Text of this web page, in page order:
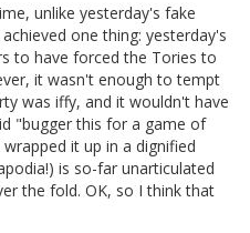
unlike yesterday's fake
one thing: yesterday's
to have forced the Tories to
it wasn't enough to tempt
was iffy, and it wouldn't have
"bugger this for a game of
it up in a dignified
is so-far unarticulated
the fold. OK, so I think that